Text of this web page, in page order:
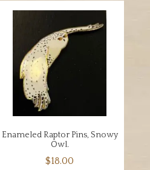
Enameled Raptor Pins, Snowy
Owl.
$18.00